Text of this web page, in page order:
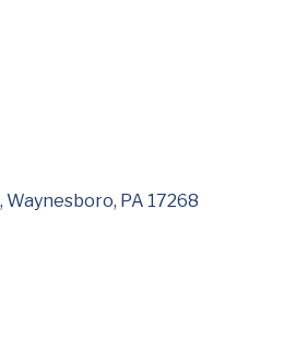
Waynesboro PA 17268